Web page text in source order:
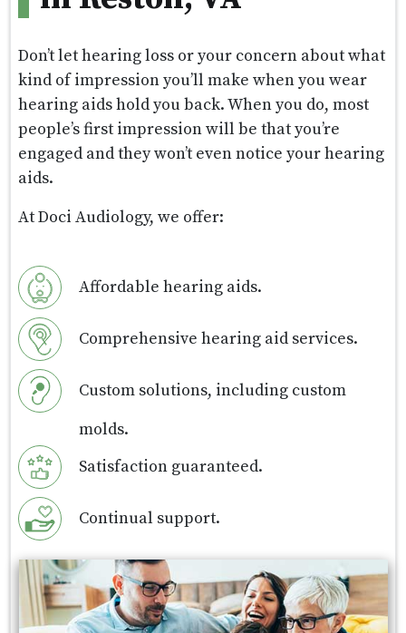
Don’t let hearing loss or your concern about what
kind of impression you’ll make when you wear
hearing aids hold you back. When you do, most
people’s first impression will be that you’re
engaged and they won’t even notice your hearing
aids.
At Doci Audiology, we offer:
Affordable hearing aids.
Comprehensive hearing aid services.
Custom solutions, including custom
molds.
Satisfaction guaranteed.
Continual support.